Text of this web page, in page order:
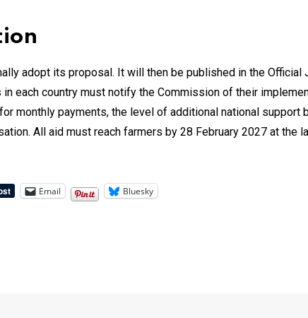
adopt its proposal. It will then be published in the Official
each country must notify the Commission of their
monthly payments, the level of additional national support
All aid must reach farmers by 28 February 2027 at the
Email Bluesky